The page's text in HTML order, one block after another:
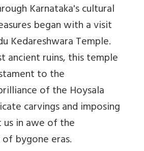
Karnataka's cultural
began with a visit
Kedareshwara Temple.
ancient ruins, this temple
to the
of the Hoysala
carvings and imposing
in awe of the
bygone eras.